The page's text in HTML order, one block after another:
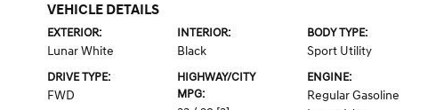
VEHICLE DETAILS
EXTERIOR:
Lunar White
INTERIOR:
Black
BODY TYPE:
Sport Utility
DRIVE TYPE:
FWD
HIGHWAY/CITY
MPG:
ENGINE:
Regular Gasoline